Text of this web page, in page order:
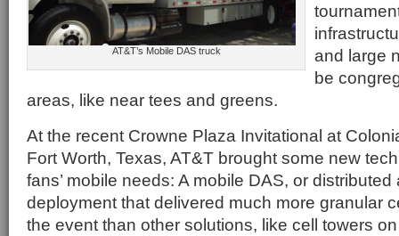
AT&T’s Mobile DAS truck
and large
be
areas, like near tees and greens.
At the recent Crowne Plaza Invitational at
Fort Worth, Texas, AT&T brought some new
fans’ mobile needs: A mobile DAS, or
deployment that delivered much more granular
the event than other solutions, like cell towers